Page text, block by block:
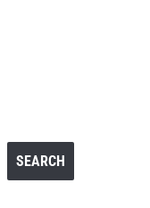
SEARCH